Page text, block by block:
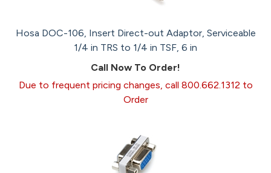
Hosa DOC-106, Insert Direct-out Adaptor, Serviceable
1/4 in TRS to 1/4 in TSF, 6 in
Call Now To Order!
Due to frequent pricing changes, call 800.662.1312 to
Order